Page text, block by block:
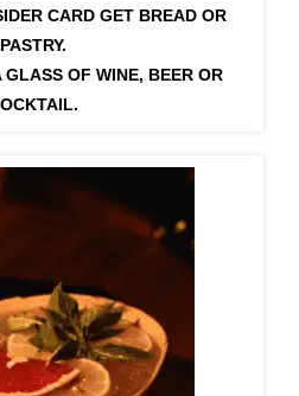
CARD GET BREAD OR
PASTRY.
GLASS OF WINE, BEER OR